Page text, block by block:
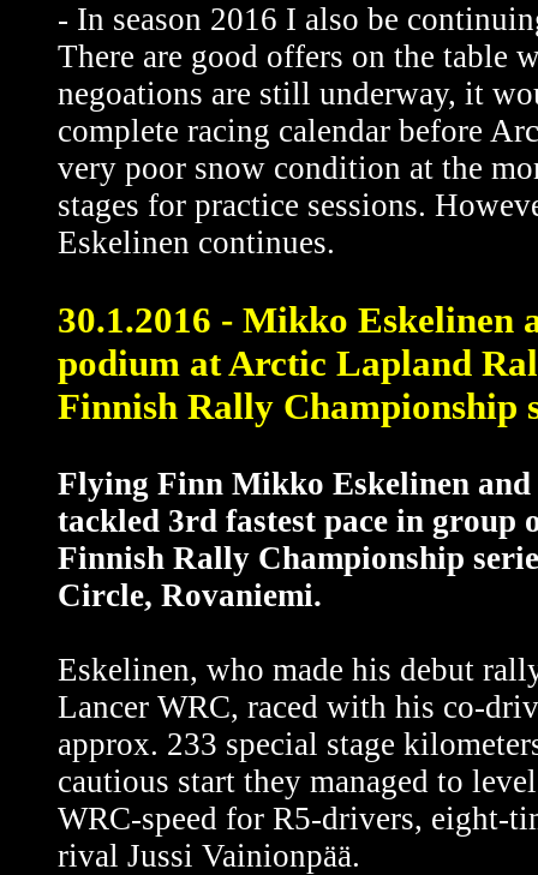
- In season 2016 I also be
There are good offers on the table
negoations are still underway, it
complete racing calendar before
very poor snow condition at the
stages for practice sessions.
Eskelinen continues.
30.1.2016 - Mikko Eskelinen
podium at Arctic Lapland
Finnish Rally Championship
Flying Finn Mikko Eskelinen
tackled 3rd fastest pace in group
Finnish Rally Championship
Circle, Rovaniemi.
Eskelinen, who made his debut
Lancer WRC, raced with his co-
approx. 233 special stage
cautious start they managed to
WRC-speed for R5-drivers, eight-
rival Jussi Vainionpää.